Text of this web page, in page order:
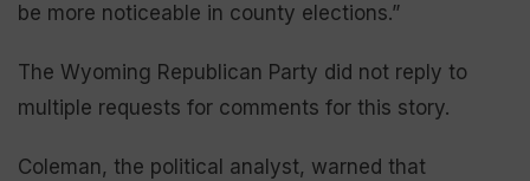
be more noticeable in county elections.”
The Wyoming Republican Party did not reply to
multiple requests for comments for this story.
Coleman, the political analyst, warned that